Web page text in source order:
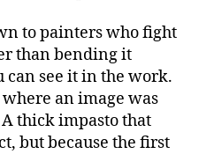
to painters who fight
than bending it
can see it in the work.
an image was
thick impasto that
but because the first